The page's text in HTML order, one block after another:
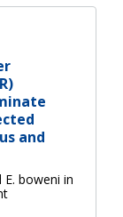
and
boweni in